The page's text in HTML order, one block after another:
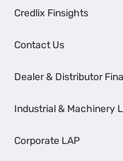
Credlix Finsights
Contact Us
Dealer & Distributor
Industrial & Machinery
Corporate LAP